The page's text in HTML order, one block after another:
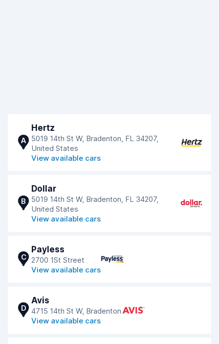
A
Hertz
5019 14th St W, Bradenton, FL 34207,
United States
View available cars
B
Dollar
5019 14th St W, Bradenton, FL 34207,
United States
View available cars
C
Payless
2700 1St Street
View available cars
D
Avis
4715 14th St W, Bradenton
View available cars